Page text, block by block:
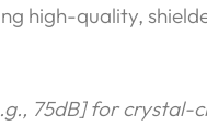
high-quality,
75dB] for crystal-